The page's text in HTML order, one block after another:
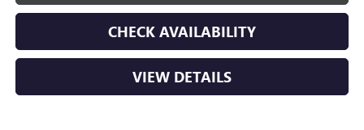
CHECK AVAILABILITY
VIEW DETAILS